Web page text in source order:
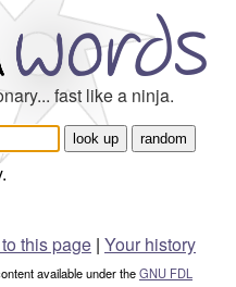
fast like a ninja.
this page | Your history
available under theGNU FDL